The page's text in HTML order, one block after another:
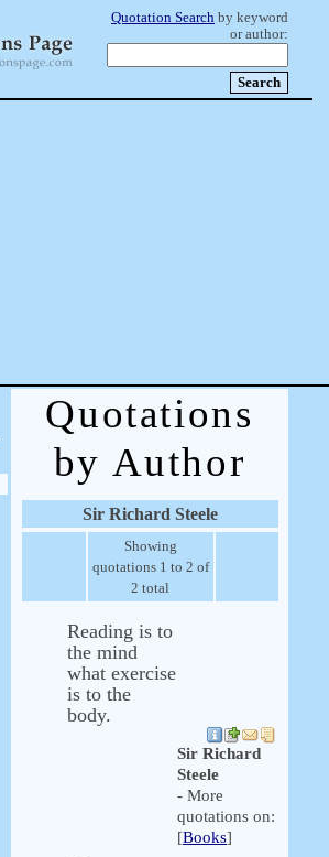
Quotation Search by keyword
or author:
Quotations
by Author
Sir Richard Steele
Showing
quotations 1 to 2 of
2 total
Reading is to
the mind
what exercise
is to the
body.
Sir Richard
Steele
- More
quotations on:
[Books]